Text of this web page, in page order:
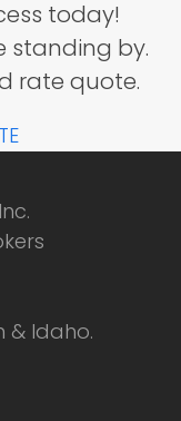
today!
standing by.
rate quote.
& Idaho.